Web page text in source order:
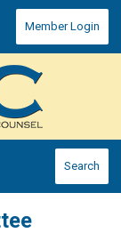
Member Login
Search